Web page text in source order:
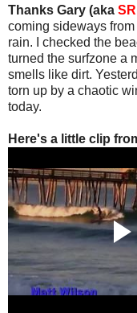
Thanks Gary (aka
coming sideways
rain. I checked the
turned the surfzone a
smells like dirt.
torn up by a chaotic
today.
Here's a little clip